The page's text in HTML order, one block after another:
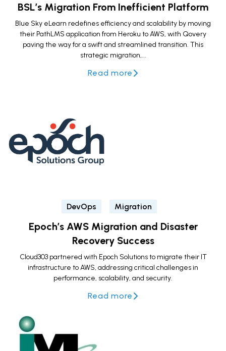
BSL’s Migration From Inefficient Platform
Blue Sky eLearn redefines efficiency and scalability by moving
their PathLMS application from Heroku to AWS, with Qovery
paving the way for a swift and streamlined transition. This
strategic migration,...
Read more
DevOps Migration
Epoch’s AWS Migration and Disaster
Recovery Success
Cloud303 partnered with Epoch Solutions to migrate their IT
infrastructure to AWS, addressing critical challenges in
performance, scalability, and security.
Read more